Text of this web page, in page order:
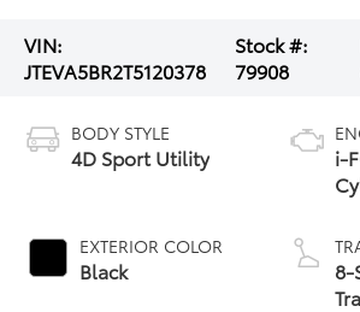
VIN:
JTEVA5BR2T5120378
Stock #:
79908
BODY STYLE
4D Sport Utility
EXTERIOR COLOR
Black
i-
8-